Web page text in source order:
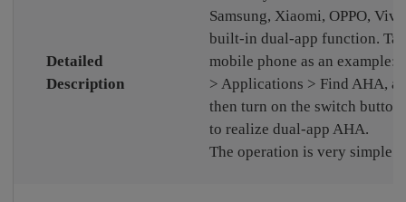
Detailed
Description
Samsung, Xiaomi, OPPO,
built-in dual-app function.
mobile phone as an example:
> Applications > Find AHA,
then turn on the switch
to realize dual-app AHA.
The operation is very simple.